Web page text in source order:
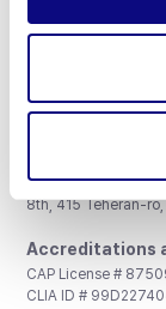
3billion, Inc.
8th, 415 Teheran-
Accreditations
CAP License #
CLIA ID #